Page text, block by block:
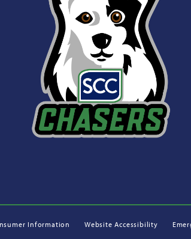
Information Website Accessibility